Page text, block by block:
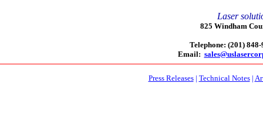
Laser
825 Windham
Telephone: (201)
Email:
Press Releases| Technical Notes|